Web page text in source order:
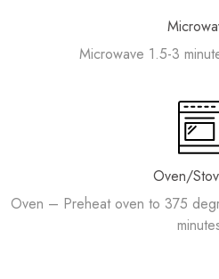
Microwave 1.5-3
Oven/
Oven – Preheat oven to 375